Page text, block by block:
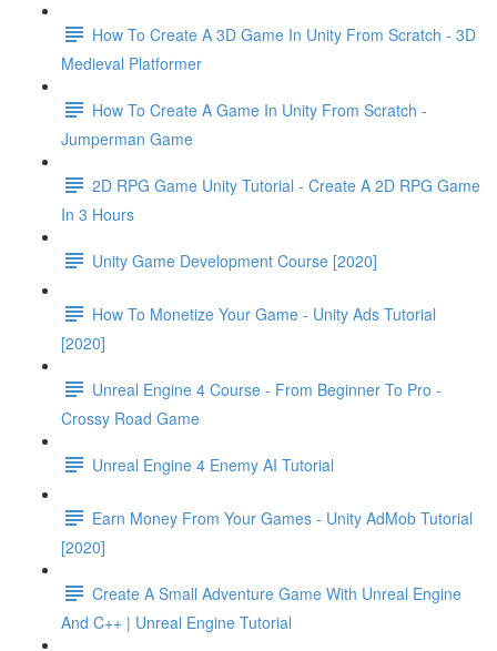
How To Create A 3D Game In Unity From Scratch - 3D
Medieval Platformer
How To Create A Game In Unity From Scratch -
Jumperman Game
2D RPG Game Unity Tutorial - Create A 2D RPG Game
In 3 Hours
Unity Game Development Course [2020]
How To Monetize Your Game - Unity Ads Tutorial
[2020]
Unreal Engine 4 Course - From Beginner To Pro -
Crossy Road Game
Unreal Engine 4 Enemy AI Tutorial
Earn Money From Your Games - Unity AdMob Tutorial
[2020]
Create A Small Adventure Game With Unreal Engine
And C++ | Unreal Engine Tutorial